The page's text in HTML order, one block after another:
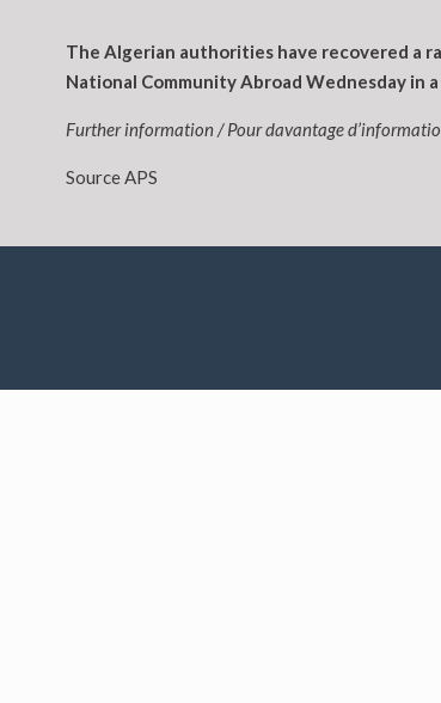
The Algerian authorities have recovered a
National Community Abroad Wednesday in
Further information / Pour davantage
Source APS